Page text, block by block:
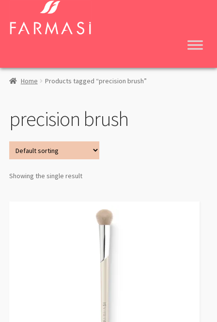
navigation
content
Home Products tagged “precision brush”
precision brush
Showing the single result